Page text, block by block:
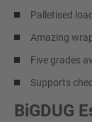
Palletised
Amazing
Five grades
Supports
BiGDUG